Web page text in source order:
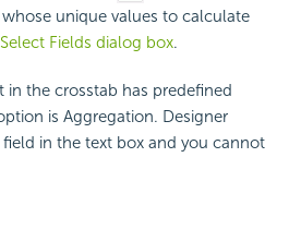
unique values to calculate
Select Fields dialog box.
the crosstab has predefined
is Aggregation. Designer
in the text box and you cannot